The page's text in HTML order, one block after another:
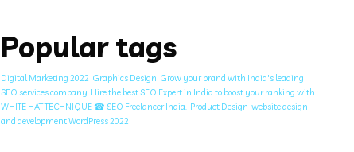
Popular tags
Digital Marketing 2022 Graphics Design Grow your brand with India's leading
SEO services company. Hire the best SEO Expert in India to boost your ranking with
WHITE HAT TECHNIQUE ☎ SEO Freelancer India. Product Design website design
and development WordPress 2022